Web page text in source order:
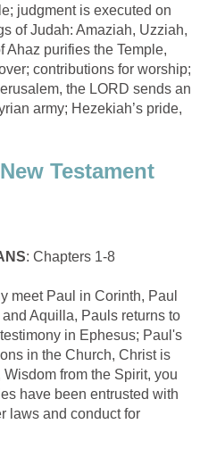
judgment is executed on
of Judah: Amaziah, Uzziah,
Ahaz purifies the Temple,
contributions for worship;
the LORD sends an
army; Hezekiah’s pride,
Testament
: Chapters 1-8
meet Paul in Corinth, Paul
Aquilla, Pauls returns to
in Ephesus; Paul's
in the Church, Christ is
from the Spirit, you
have been entrusted with
laws and conduct for